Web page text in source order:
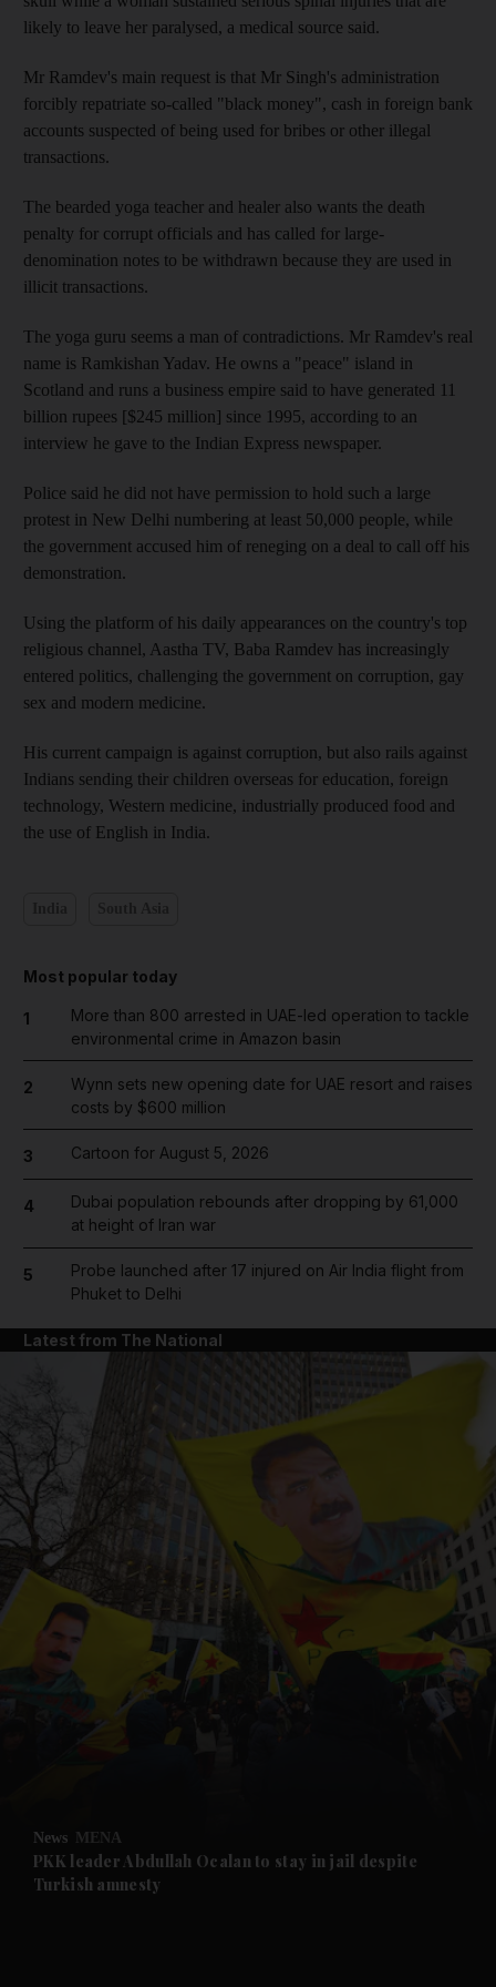
Future submenu
likely to leave her paralysed, a medical source said.
Mr Ramdev's main request is that Mr Singh's administration
forcibly repatriate so-called "black money", cash in foreign bank
accounts suspected of being used for bribes or other illegal
transactions.
The bearded yoga teacher and healer also wants the death
penalty for corrupt officials and has called for large-
denomination notes to be withdrawn because they are used in
illicit transactions.
The yoga guru seems a man of contradictions. Mr Ramdev's real
name is Ramkishan Yadav. He owns a "peace" island in
Scotland and runs a business empire said to have generated 11
billion rupees [$245 million] since 1995, according to an
interview he gave to the Indian Express newspaper.
Police said he did not have permission to hold such a large
protest in New Delhi numbering at least 50,000 people, while
the government accused him of reneging on a deal to call off his
demonstration.
Using the platform of his daily appearances on the country's top
religious channel, Aastha TV, Baba Ramdev has increasingly
entered politics, challenging the government on corruption, gay
sex and modern medicine.
His current campaign is against corruption, but also rails against
Indians sending their children overseas for education, foreign
technology, Western medicine, industrially produced food and
the use of English in India.
Most popular today
1
More than 800 arrested in UAE-led operation to tackle
environmental crime in Amazon basin
2
Wynn sets new opening date for UAE resort and raises
costs by $600 million
3 Cartoon for August 5, 2026
4
Dubai population rebounds after dropping by 61,000
at height of Iran war
5
Probe launched after 17 injured on Air India flight from
Phuket to Delhi
Latest from The National
News MENA
PKK leader Abdullah Ocalan to stay in jail despite
Turkish amnesty